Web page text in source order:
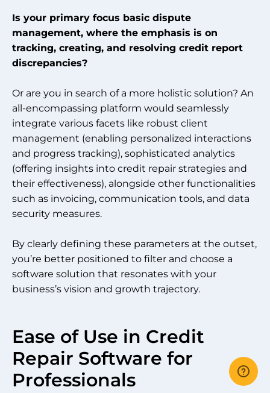
Is your primary focus basic dispute
management, where the emphasis is on
tracking, creating, and resolving credit report
discrepancies?
Or are you in search of a more holistic solution? An
all-encompassing platform would seamlessly
integrate various facets like robust client
management (enabling personalized interactions
and progress tracking), sophisticated analytics
(offering insights into credit repair strategies and
their effectiveness), alongside other functionalities
such as invoicing, communication tools, and data
security measures.
By clearly defining these parameters at the outset,
you’re better positioned to filter and choose a
software solution that resonates with your
business’s vision and growth trajectory.
Ease of Use in Credit
Repair Software for
Professionals